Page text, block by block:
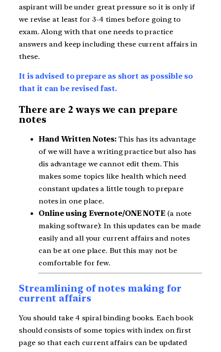
aspirant will be under great pressure so it is only if
we revise at least for 3-4 times before going to
exam. Along with that one needs to practice
answers and keep including these current affairs in
these.
It is advised to prepare as short as possible so
that it can be revised fast.
There are 2 ways we can prepare
notes
Hand Written Notes: This has its advantage
of we will have a writing practice but also has
dis advantage we cannot edit them. This
makes some topics like health which need
constant updates a little tough to prepare
notes in one place.
Online using Evernote/ONE NOTE (a note
making software): In this updates can be made
easily and all your current affairs and notes
can be at one place. But this may not be
comfortable for few.
Streamlining of notes making for
current affairs
You should take 4 spiral binding books. Each book
should consists of some topics with index on first
page so that each current affairs can be updated